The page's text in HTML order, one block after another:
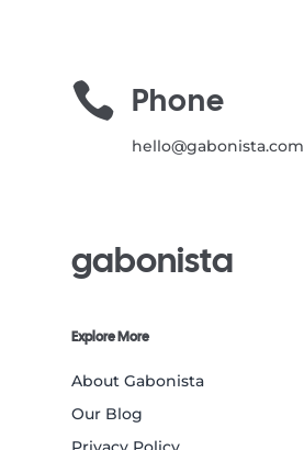
 Phone
hello@gabonista.com
gabonista
Explore More
About Gabonista
Our Blog